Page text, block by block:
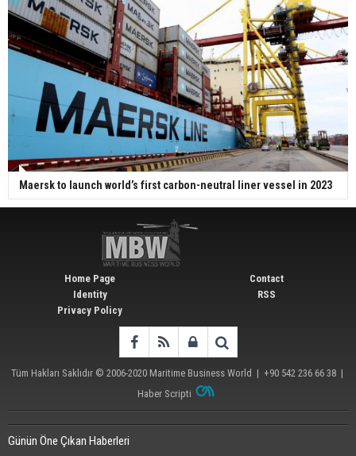
Maersk to launch world’s first carbon-neutral liner vessel in 2023
Home Page
Identity
Privacy Policy
Contact
RSS
Tüm Hakları Saklıdır © 2006-2020 Maritime Business World | +90 542 236 66 38 |
Haber Scripti
Günün Öne Çıkan Haberleri